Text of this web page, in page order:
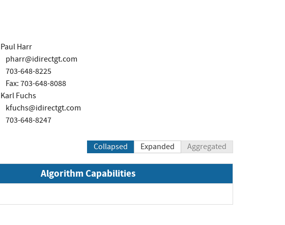
Paul Harr
pharr@idirectgt.com
703-648-8225
Fax: 703-648-8088
Karl Fuchs
kfuchs@idirectgt.com
703-648-8247
Collapsed Expanded Aggregated
Algorithm Capabilities